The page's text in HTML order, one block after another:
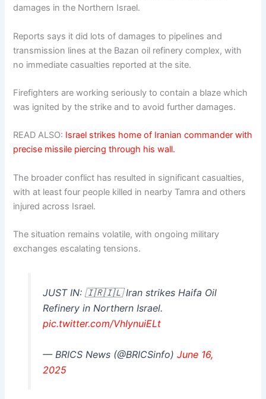
damages in the Northern Israel.
Reports says it did lots of damages to pipelines and
transmission lines at the Bazan oil refinery complex, with
no immediate casualties reported at the site.
Firefighters are working seriously to contain a blaze which
was ignited by the strike and to avoid further damages.
READ ALSO: Israel strikes home of Iranian commander with
precise missile piercing through his wall.
The broader conflict has resulted in significant casualties,
with at least four people killed in nearby Tamra and others
injured across Israel.
The situation remains volatile, with ongoing military
exchanges escalating tensions.
JUST IN: 🇮🇷🇮🇱 Iran strikes Haifa Oil
Refinery in Northern Israel.
pic.twitter.com/VhIynuiELt
— BRICS News (@BRICSinfo) June 16,
2025